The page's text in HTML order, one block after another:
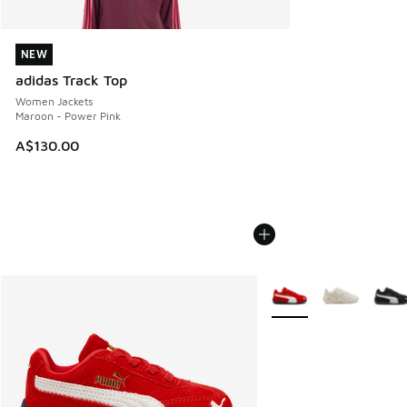
NEW
adidas Track Top
Women Jackets
Maroon - Power Pink
A$130.00
NEW
More Colors Available